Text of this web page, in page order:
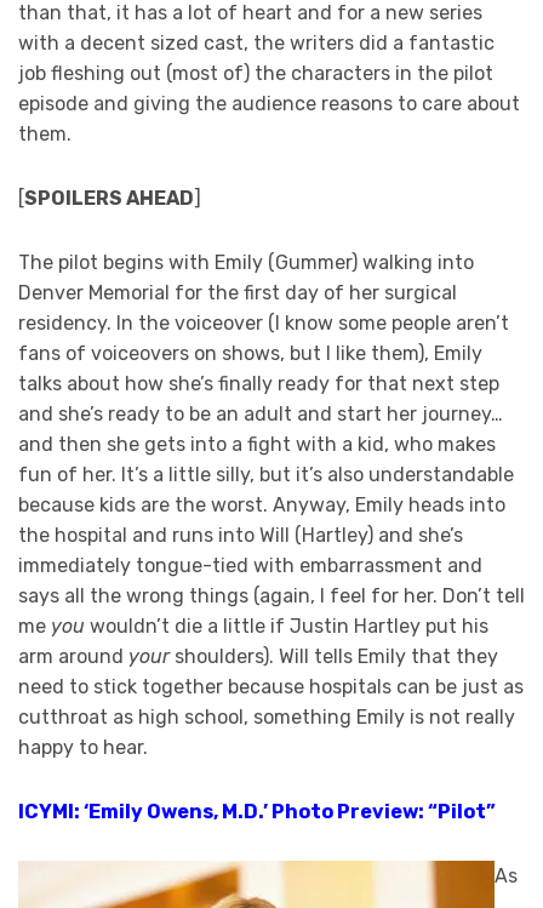
than that, it has a lot of heart and for a new series
with a decent sized cast, the writers did a fantastic
job fleshing out (most of) the characters in the pilot
episode and giving the audience reasons to care about
them.
SPOILERS AHEAD
The pilot begins with Emily (Gummer) walking into
Denver Memorial for the first day of her surgical
residency. In the voiceover (I know some people aren’t
fans of voiceovers on shows, but I like them), Emily
talks about how she’s finally ready for that next step
and she’s ready to be an adult and start her journey…
and then she gets into a fight with a kid, who makes
fun of her. It’s a little silly, but it’s also understandable
because kids are the worst. Anyway, Emily heads into
the hospital and runs into Will (Hartley) and she’s
immediately tongue-tied with embarrassment and
says all the wrong things (again, I feel for her. Don’t tell
me you wouldn’t die a little if Justin Hartley put his
arm around yourshoulders). Will tells Emily that they
need to stick together because hospitals can be just as
cutthroat as high school, something Emily is not really
happy to hear.
ICYMI: ‘Emily Owens, M.D.’ Photo Preview: “Pilot”
As